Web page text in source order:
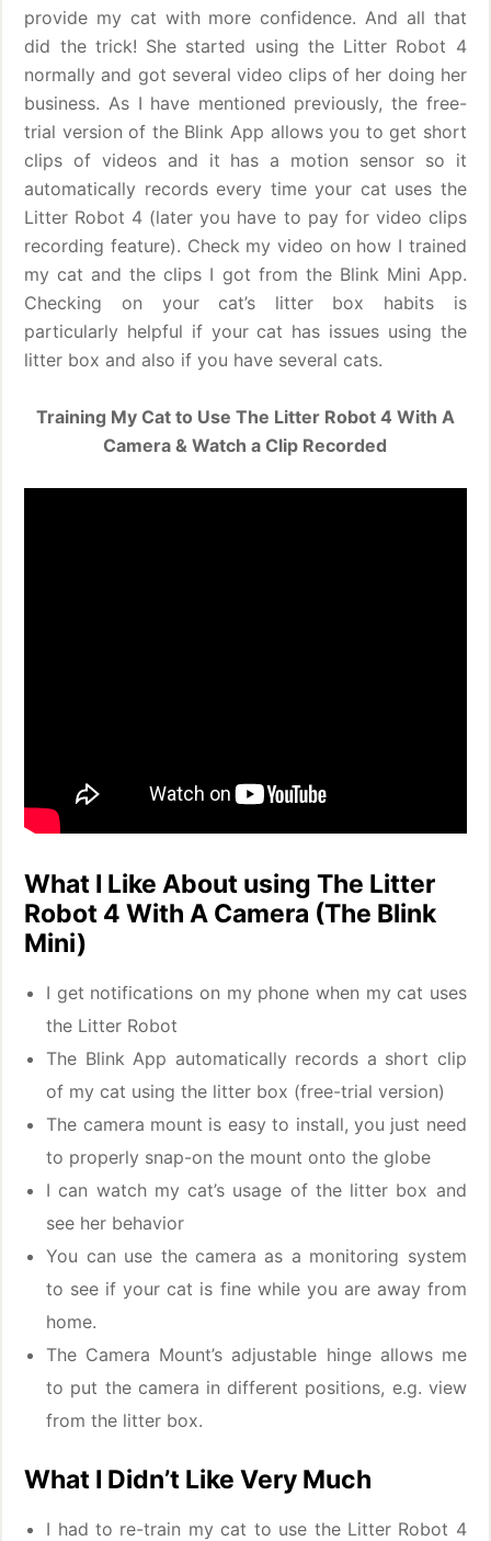
provide my cat with more confidence. And all that
did the trick! She started using the Litter Robot 4
normally and got several video clips of her doing her
business. As I have mentioned previously, the free-
trial version of the Blink App allows you to get short
clips of videos and it has a motion sensor so it
automatically records every time your cat uses the
Litter Robot 4 (later you have to pay for video clips
recording feature). Check my video on how I trained
my cat and the clips I got from the Blink Mini App.
Checking on your cat’s litter box habits is
particularly helpful if your cat has issues using the
litter box and also if you have several cats.
Training My Cat to Use The Litter Robot 4 With A
Camera & Watch a Clip Recorded
What I Like About using The Litter
Robot 4 With A Camera (The Blink
Mini)
I get notifications on my phone when my cat uses
the Litter Robot
The Blink App automatically records a short clip
of my cat using the litter box (free-trial version)
The camera mount is easy to install, you just need
to properly snap-on the mount onto the globe
I can watch my cat’s usage of the litter box and
see her behavior
You can use the camera as a monitoring system
to see if your cat is fine while you are away from
home.
The Camera Mount’s adjustable hinge allows me
to put the camera in different positions, e.g. view
from the litter box.
What I Didn’t Like Very Much
I had to re-train my cat to use the Litter Robot 4